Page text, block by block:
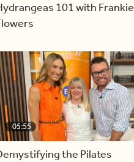
101 with Frankie
05:55
the Pilates